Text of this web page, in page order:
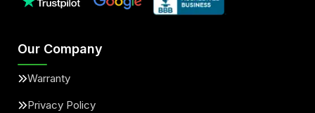
Our Company
Warranty
Privacy Policy